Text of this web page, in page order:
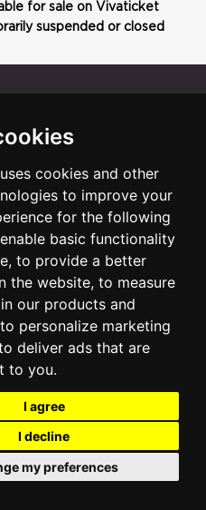
cookies and other
to improve your
for the following
basic functionality
, to provide a better
the website, to measure
our products and
personalize marketing
deliver ads that are
to you.
I agree
I decline
my preferences
for sale on Vivaticket
suspended or closed
f.a.q.
odr
electronic invoicing
CHOOSE THE SHOWS
FOR YOUR
SUBSCRIPTION